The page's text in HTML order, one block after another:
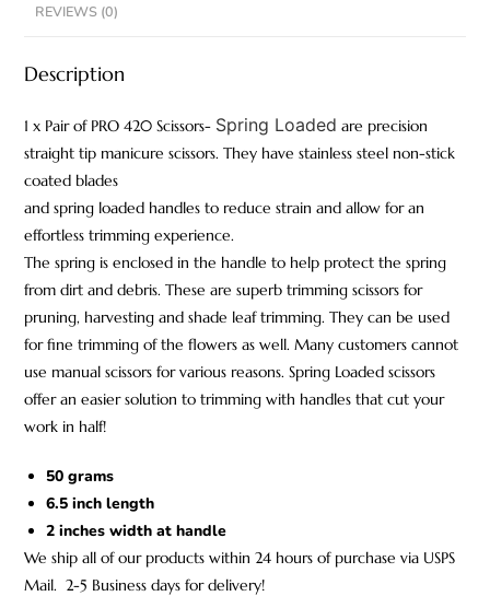
REVIEWS (0)
Description
1 x Pair of PRO 420 Scissors- Spring Loaded are precision
straight tip manicure scissors. They have stainless steel non-stick
coated blades
and spring loaded handles to reduce strain and allow for an
effortless trimming experience.
The spring is enclosed in the handle to help protect the spring
from dirt and debris. These are superb trimming scissors for
pruning, harvesting and shade leaf trimming. They can be used
for fine trimming of the flowers as well. Many customers cannot
use manual scissors for various reasons. Spring Loaded scissors
offer an easier solution to trimming with handles that cut your
work in half!
50 grams
6.5 inch length
2 inches width at handle
We ship all of our products within 24 hours of purchase via USPS
Mail. 2-5 Business days for delivery!